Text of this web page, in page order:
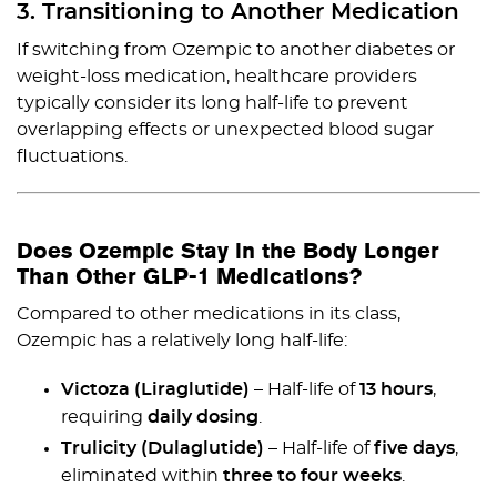
3. Transitioning to Another Medication
If switching from Ozempic to another diabetes or
weight-loss medication, healthcare providers
typically consider its long half-life to prevent
overlapping effects or unexpected blood sugar
fluctuations.
Does Ozempic Stay in the Body Longer
Than Other GLP-1 Medications?
Compared to other medications in its class,
Ozempic has a relatively long half-life:
Victoza (Liraglutide) – Half-life of13 hours,
requiring daily dosing
Trulicity (Dulaglutide) – Half-life offive days,
eliminated within three to four weeks